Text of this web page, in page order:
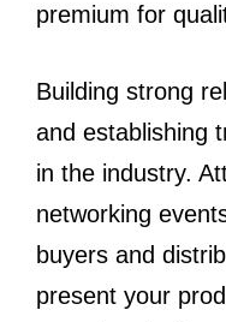
premium for
Building strong
and establishing
in the industry.
networking
buyers and
present your